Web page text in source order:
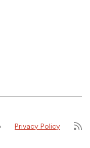
Privacy Policy